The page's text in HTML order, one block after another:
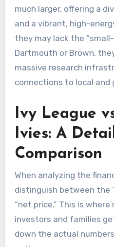
much larger, offering a
and a vibrant, high-
they may lack the
Dartmouth or Brown,
massive research
connections to local and
Ivy League
Ivies: A
Comparison
When analyzing the
distinguish between the
“net price.” This is
investors and families
down the actual